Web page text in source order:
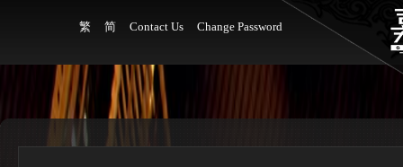
繁 简 Contact Us Change Password